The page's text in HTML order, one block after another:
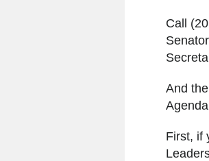
Call
And
First, if